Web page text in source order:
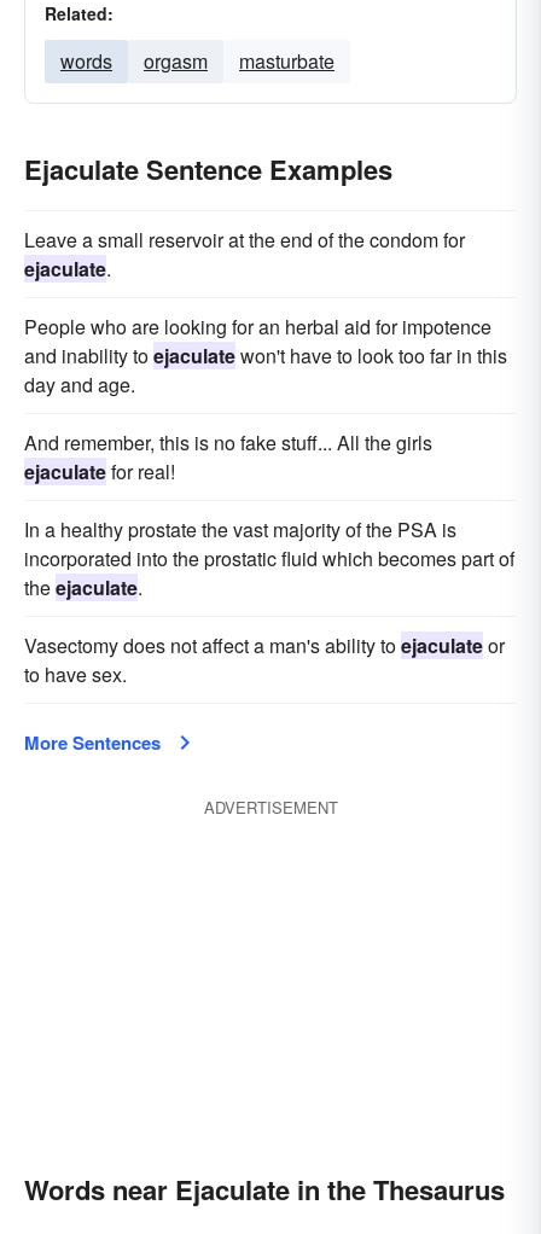
Related:
words orgasm masturbate
Ejaculate Sentence Examples
Leave a small reservoir at the end of the condom for
ejaculate.
People who are looking for an herbal aid for impotence
and inability toejaculatewon't have to look too far in this
day and age.
And remember, this is no fake stuff... All the girls
ejaculatefor real!
In a healthy prostate the vast majority of the PSA is
incorporated into the prostatic fluid which becomes part of
theejaculate.
Vasectomy does not affect a man's ability toejaculateor
to have sex.
More Sentences
ADVERTISEMENT
Words near Ejaculate in the Thesaurus